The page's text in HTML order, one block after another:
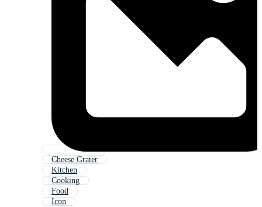
Cheese Grater
Kitchen
Cooking
Food
Icon